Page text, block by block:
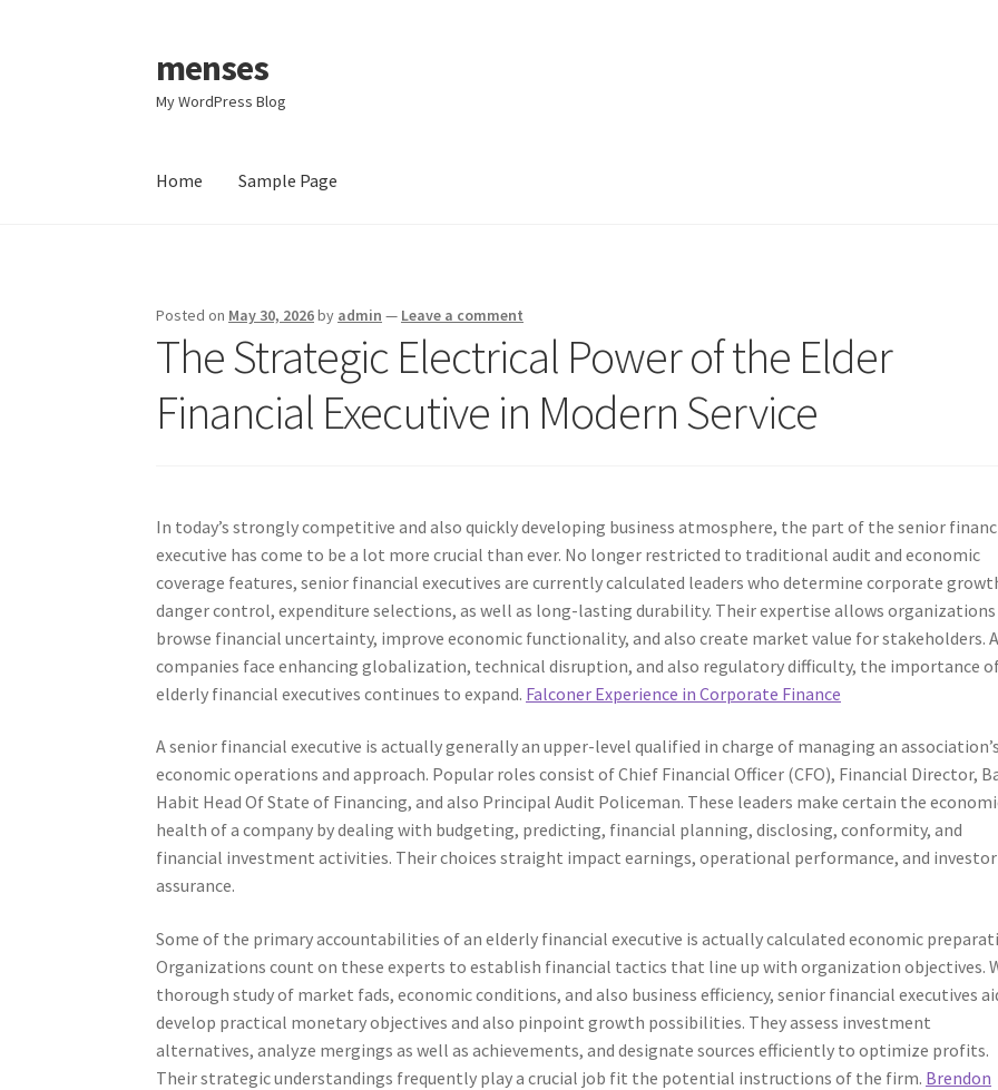
Skip
to
navigation
Skip
to
content
menses
My WordPress Blog
Home Sample Page
Posted on May 30, 2026by admin — Leave a comment
The Strategic Electrical Power of the Elder
Financial Executive in Modern Service
In today’s strongly competitive and also quickly developing business atmosphere, the part of the senior
executive has come to be a lot more crucial than ever. No longer restricted to traditional audit and economic
coverage features, senior financial executives are currently calculated leaders who determine corporate
danger control, expenditure selections, as well as long-lasting durability. Their expertise allows
browse financial uncertainty, improve economic functionality, and also create market value for stakeholders.
companies face enhancing globalization, technical disruption, and also regulatory difficulty, the importance
elderly financial executives continues to expand. Falconer Experience in Corporate Finance
A senior financial executive is actually generally an upper-level qualified in charge of managing an association’s
economic operations and approach. Popular roles consist of Chief Financial Officer (CFO), Financial Director,
Habit Head Of State of Financing, and also Principal Audit Policeman. These leaders make certain the
health of a company by dealing with budgeting, predicting, financial planning, disclosing, conformity, and
financial investment activities. Their choices straight impact earnings, operational performance, and investor
assurance.
Some of the primary accountabilities of an elderly financial executive is actually calculated economic
Organizations count on these experts to establish financial tactics that line up with organization objectives.
thorough study of market fads, economic conditions, and also business efficiency, senior financial executives
develop practical monetary objectives and also pinpoint growth possibilities. They assess investment
alternatives, analyze mergings as well as achievements, and designate sources efficiently to optimize profits.
Their strategic understandings frequently play a crucial job fit the potential instructions of the firm. Brendon